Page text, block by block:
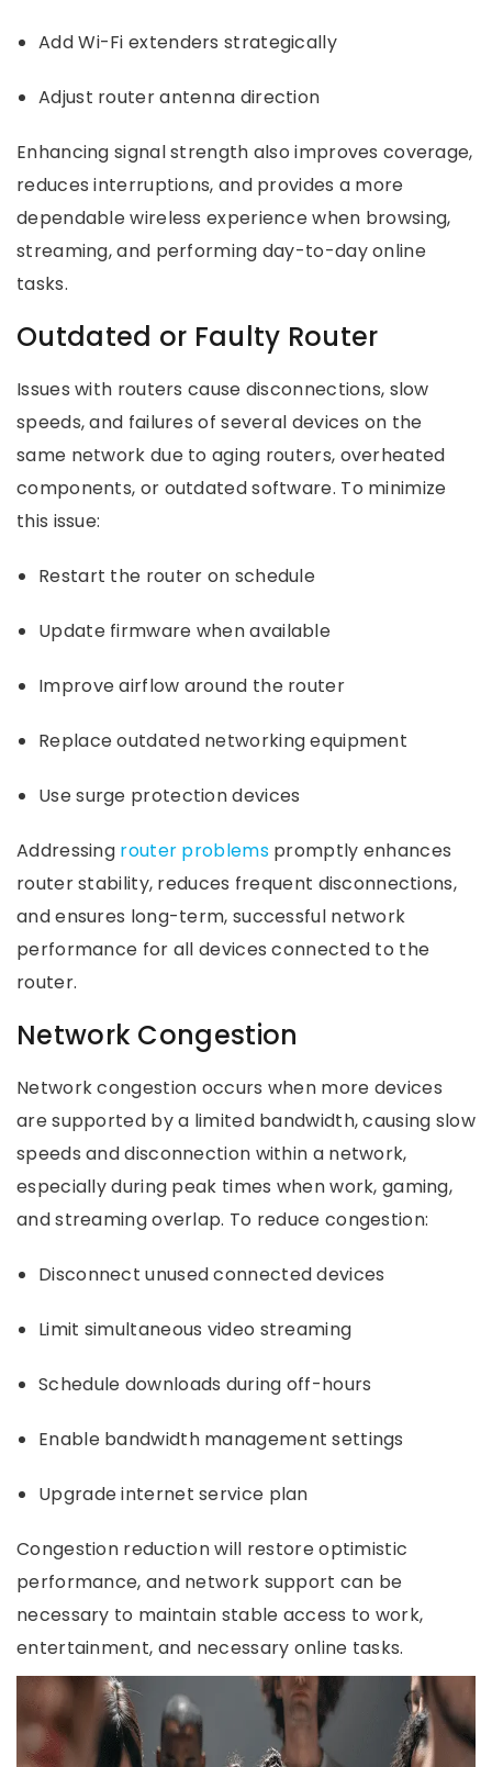
Add Wi-Fi extenders strategically
Adjust router antenna direction
Enhancing signal strength also improves coverage,
reduces interruptions, and provides a more
dependable wireless experience when browsing,
streaming, and performing day-to-day online
tasks.
Outdated or Faulty Router
Issues with routers cause disconnections, slow
speeds, and failures of several devices on the
same network due to aging routers, overheated
components, or outdated software. To minimize
this issue:
Restart the router on schedule
Update firmware when available
Improve airflow around the router
Replace outdated networking equipment
Use surge protection devices
Addressing router problemspromptly enhances
router stability, reduces frequent disconnections,
and ensures long-term, successful network
performance for all devices connected to the
router.
Network Congestion
Network congestion occurs when more devices
are supported by a limited bandwidth, causing slow
speeds and disconnection within a network,
especially during peak times when work, gaming,
and streaming overlap. To reduce congestion:
Disconnect unused connected devices
Limit simultaneous video streaming
Schedule downloads during off-hours
Enable bandwidth management settings
Upgrade internet service plan
Congestion reduction will restore optimistic
performance, and network support can be
necessary to maintain stable access to work,
entertainment, and necessary online tasks.